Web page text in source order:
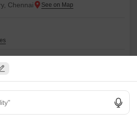
Chennai
2 BHK 1212 Sq. Ft. Apartment